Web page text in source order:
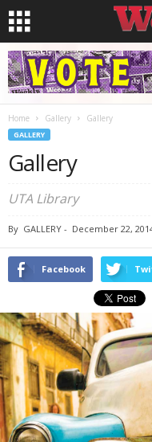
Home Gallery Gallery
GALLERY
Gallery
UTA Library
By GALLERY - December 22,
Facebook